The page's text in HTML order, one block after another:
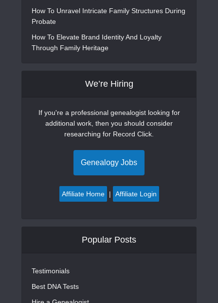
How To Unravel Intricate Family Structures During
Probate
How To Elevate Brand Identity And Loyalty
Through Family Heritage
We’re Hiring
If you're a professional genealogist looking for
additional work, then you should consider
researching for Record Click.
Genealogy Jobs
Affiliate Home | Affiliate Login
Popular Posts
Testimonials
Best DNA Tests